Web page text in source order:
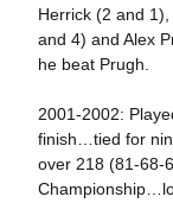
Herrick (2 and
and 4) and Alex
he beat Prugh.
2001-2002:
finish…tied for
over 218 (81-68-